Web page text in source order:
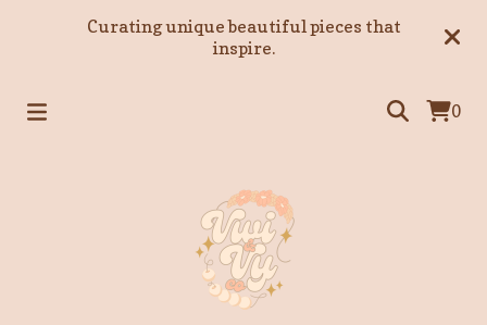
Curating unique beautiful pieces that
inspire.
0